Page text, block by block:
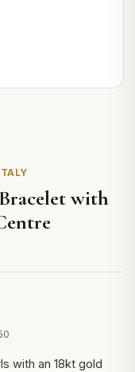
with
with an 18kt gold